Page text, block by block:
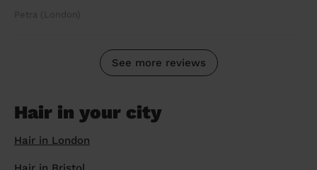
Petra (London)
See more reviews
Hair in your city
Hair in London